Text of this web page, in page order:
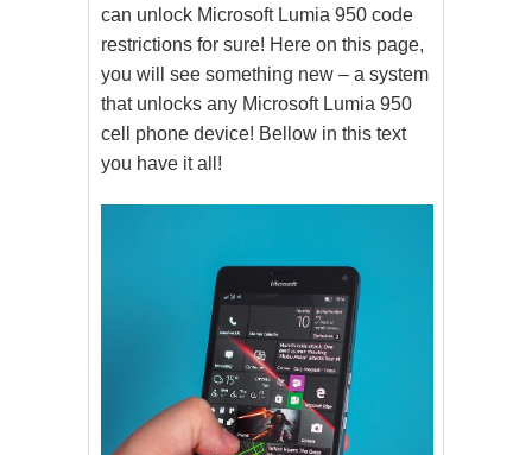
can unlock Microsoft Lumia 950 code
restrictions for sure! Here on this page,
you will see something new – a system
that unlocks any Microsoft Lumia 950
cell phone device! Bellow in this text
you have it all!